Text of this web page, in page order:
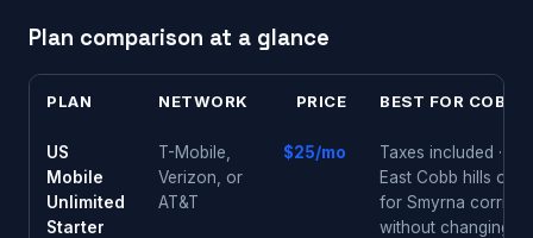
Plan comparison at a glance
PLAN NETWORK PRICE BEST FOR COBB
US
Mobile
Unlimited
Starter
T-Mobile,
Verizon, or
AT&T
$25/mo
Taxes included ·
East Cobb hills or
for Smyrna corridor
without changing